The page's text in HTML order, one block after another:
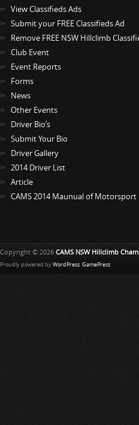
View Classifieds Ads
Submit your FREE Classifieds Ad
Remove FREE NSW Hillclimb
Club Event
Event Reports
Forms
News
Other Events
Driver Bio’s
Submit Your Bio
Driver Gallery
2014 Driver List
Article
CAMS 2014 Maunual of Motorsport
Copyright © 2026 CAMS NSW Hillclimb
Proudly powered by WordPress. GamePress